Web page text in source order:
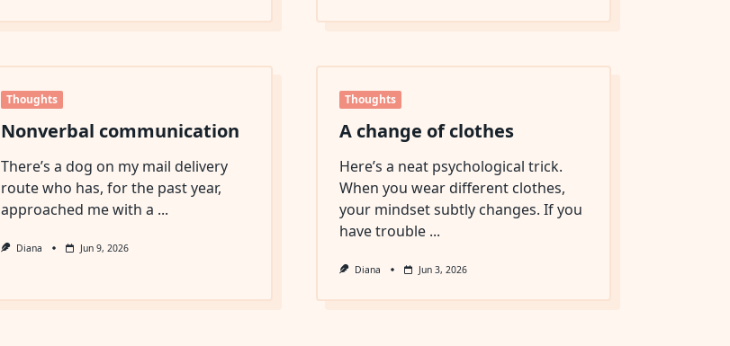
Thoughts
Nonverbal communication
There’s a dog on my mail delivery
route who has, for the past year,
approached me with a ...
Diana Jun 9, 2026
Thoughts
A change of clothes
Here’s a neat psychological trick.
When you wear different clothes,
your mindset subtly changes. If you
have trouble ...
Diana Jun 3, 2026